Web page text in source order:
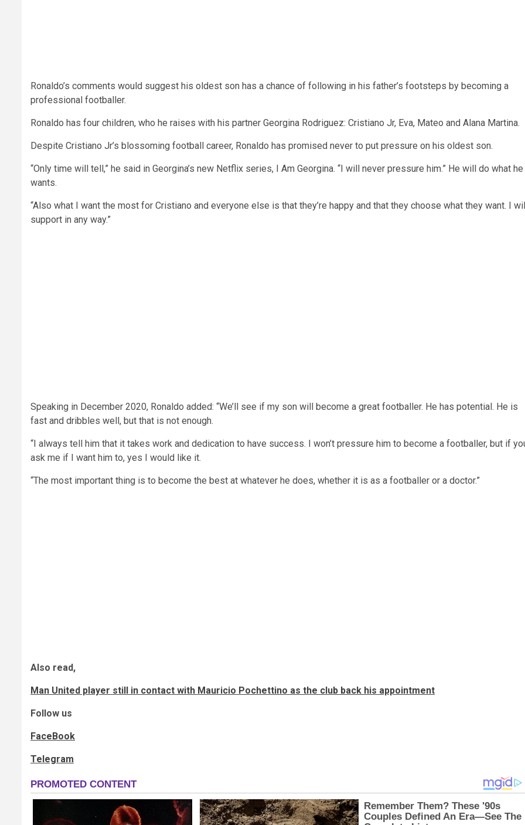
Ronaldo’s comments would suggest his oldest son has a chance of following in his father’s footsteps by becoming a
professional footballer.
Ronaldo has four children, who he raises with his partner Georgina Rodriguez: Cristiano Jr, Eva, Mateo and Alana Martina.
Despite Cristiano Jr’s blossoming football career, Ronaldo has promised never to put pressure on his oldest son.
“Only time will tell,” he said in Georgina’s new Netflix series, I Am Georgina. “I will never pressure him.” He will do what he
wants.
“Also what I want the most for Cristiano and everyone else is that they’re happy and that they choose what they want. I
support in any way.”
Speaking in December 2020, Ronaldo added: “We’ll see if my son will become a great footballer. He has potential. He is
fast and dribbles well, but that is not enough.
“I always tell him that it takes work and dedication to have success. I won’t pressure him to become a footballer, but if
ask me if I want him to, yes I would like it.
“The most important thing is to become the best at whatever he does, whether it is as a footballer or a doctor.”
Also read,
Man United player still in contact with Mauricio Pochettino as the club back his appointment
Follow us
FaceBook
Telegram